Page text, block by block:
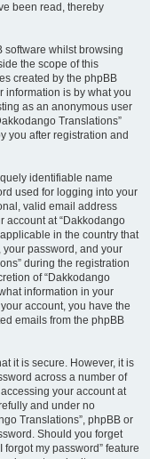
been read, thereby
software whilst browsing
the scope of this
created by the phpBB
information is by what you
as an anonymous user
Translations”
you after registration and
identifiable name
used for logging into your
valid email address
account at “Dakkodango
in the country that
your password, and your
during the registration
of “Dakkodango
information in your
account, you have the
emails from the phpBB
it is secure. However, it is
across a number of
your account at
and under no
Translations”, phpBB or
Should you forget
my password” feature